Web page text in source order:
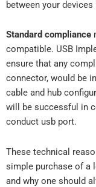
between your
Standard compliance
compatible. USB
ensure that any
connector, would be
cable and hub
will be successful in
conduct usb port.
These technical
simple purchase of a
and why one should